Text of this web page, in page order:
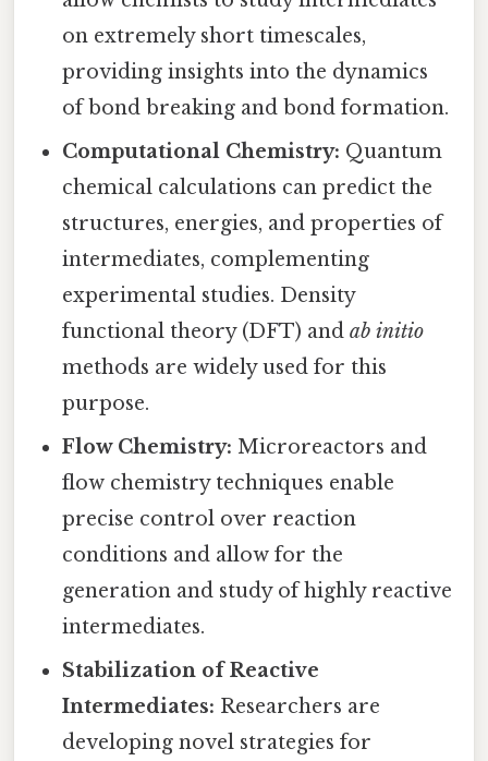
on extremely short timescales,
providing insights into the dynamics
of bond breaking and bond formation.
Computational Chemistry: Quantum
chemical calculations can predict the
structures, energies, and properties of
intermediates, complementing
experimental studies. Density
functional theory (DFT) andab initio
methods are widely used for this
purpose.
Flow Chemistry: Microreactors and
flow chemistry techniques enable
precise control over reaction
conditions and allow for the
generation and study of highly reactive
intermediates.
Stabilization of Reactive
Intermediates: Researchers are
developing novel strategies for